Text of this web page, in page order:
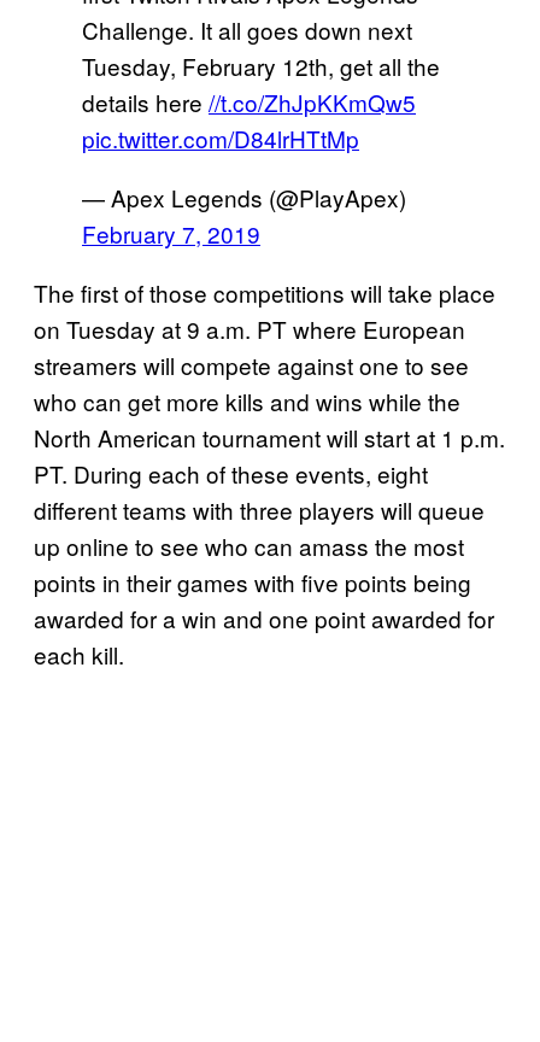
Challenge. It all goes down next
Tuesday, February 12th, get all the
details here //t.co/ZhJpKKmQw5
pic.twitter.com/D84lrHTtMp
— Apex Legends (@PlayApex)
February 7, 2019
The first of those competitions will take place
on Tuesday at 9 a.m. PT where European
streamers will compete against one to see
who can get more kills and wins while the
North American tournament will start at 1 p.m.
PT. During each of these events, eight
different teams with three players will queue
up online to see who can amass the most
points in their games with five points being
awarded for a win and one point awarded for
each kill.